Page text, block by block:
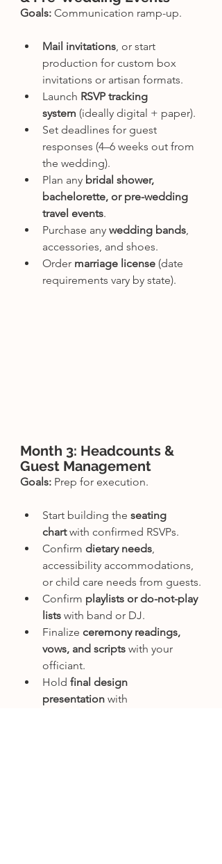
Goals: Communication ramp-up.
Mail invitations, or start
production for custom box
invitations or artisan formats.
Launch RSVP tracking
system (ideally digital + paper).
Set deadlines for guest
responses (4–6 weeks out from
the wedding).
Plan any bridal shower,
bachelorette, or pre-wedding
travel events.
Purchase any wedding bands,
accessories, and shoes.
Order marriage license (date
requirements vary by state).
Month 3: Headcounts &
Guest Management
Goals: Prep for execution.
Start building the seating
chart with confirmed RSVPs.
Confirm dietary needs,
accessibility accommodations,
or child care needs from guests.
Confirm playlists or do-not-play
lists with band or DJ.
Finalize ceremony readings,
vows, and scripts with your
officiant.
Hold final design
presentation with